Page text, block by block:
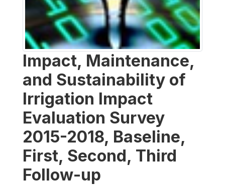
Impact, Maintenance,
and Sustainability of
Irrigation Impact
Evaluation Survey
2015-2018, Baseline,
First, Second, Third
Follow-up